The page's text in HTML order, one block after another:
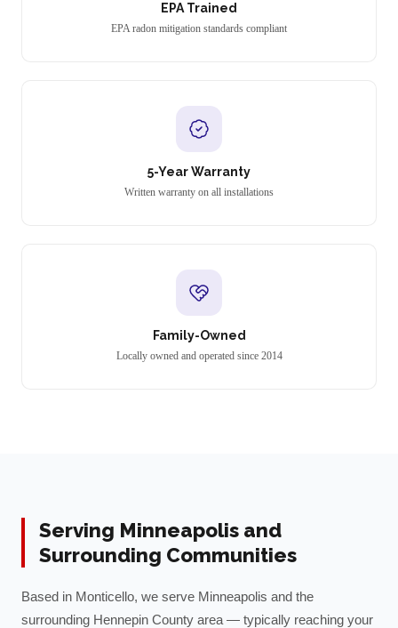
EPA Trained
EPA radon mitigation standards compliant
5-Year Warranty
Written warranty on all installations
Family-Owned
Locally owned and operated since 2014
Serving Minneapolis and
Surrounding Communities
Based in Monticello, we serve Minneapolis and the
surrounding Hennepin County area — typically reaching your